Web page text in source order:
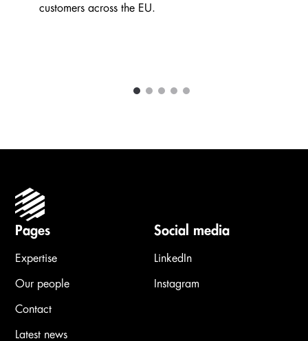
customers across the EU.
1 2 3 4 5
Pages
Expertise
Our people
Contact
Latest news
Social media
LinkedIn
Instagram